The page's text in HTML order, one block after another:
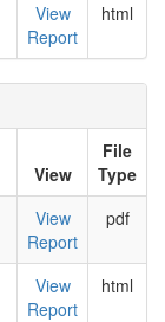
View
Report
html
View
File
Type
View
Report
pdf
View
Report
html